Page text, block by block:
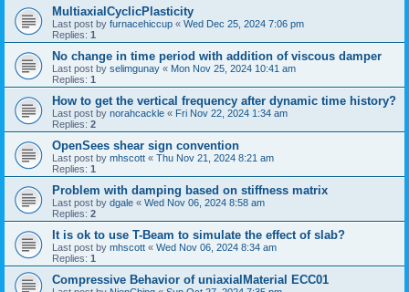
MultiaxialCyclicPlasticity
Last post by furnacehiccup « Wed Dec 25, 2024 7:06 pm
Replies: 1
No change in time period with addition of viscous damper
Last post by selimgunay « Mon Nov 25, 2024 10:41 am
Replies: 1
How to get the vertical frequency after dynamic time history?
Last post by norahcackle « Fri Nov 22, 2024 1:34 am
Replies: 2
OpenSees shear sign convention
Last post by mhscott « Thu Nov 21, 2024 8:21 am
Replies: 1
Problem with damping based on stiffness matrix
Last post by dgale « Wed Nov 06, 2024 8:58 am
Replies: 2
It is ok to use T-Beam to simulate the effect of slab?
Last post by mhscott « Wed Nov 06, 2024 8:34 am
Replies: 1
Compressive Behavior of uniaxialMaterial ECC01